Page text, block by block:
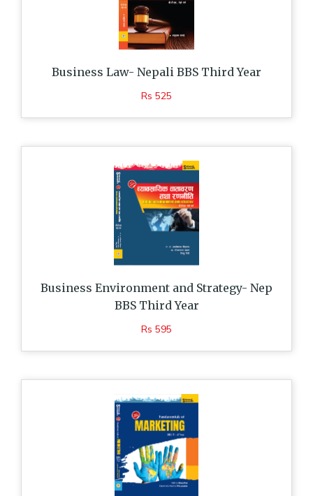
Business Law- Nepali BBS Third Year
Rs 525
Business Environment and Strategy- Nep
BBS Third Year
Rs 595